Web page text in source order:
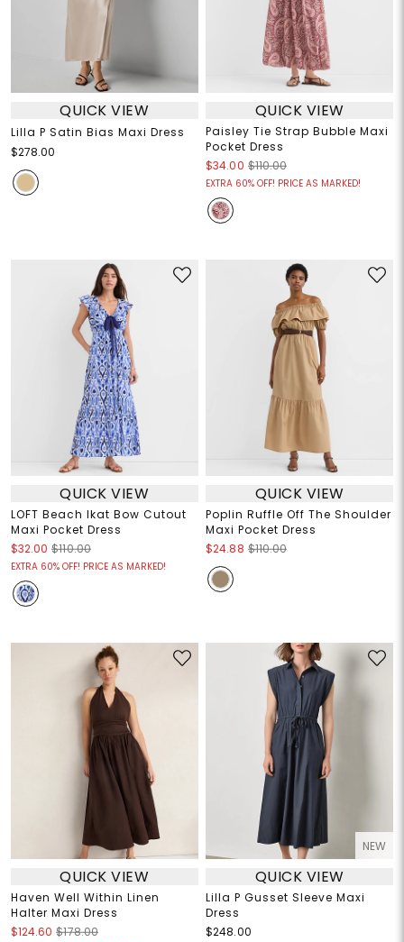
QUICK VIEW
Lilla P Satin Bias Maxi Dress
$278.00
QUICK VIEW
Paisley Tie Strap Bubble Maxi
Pocket Dress
$34.00 $110.00
EXTRA 60% OFF! PRICE AS MARKED!
QUICK VIEW
LOFT Beach Ikat Bow Cutout
Maxi Pocket Dress
$32.00 $110.00
EXTRA 60% OFF! PRICE AS MARKED!
QUICK VIEW
Poplin Ruffle Off The Shoulder
Maxi Pocket Dress
$24.88 $110.00
QUICK VIEW
Haven Well Within Linen
Halter Maxi Dress
$124.60 $178.00
NEW
QUICK VIEW
Lilla P Gusset Sleeve Maxi
Dress
$248.00